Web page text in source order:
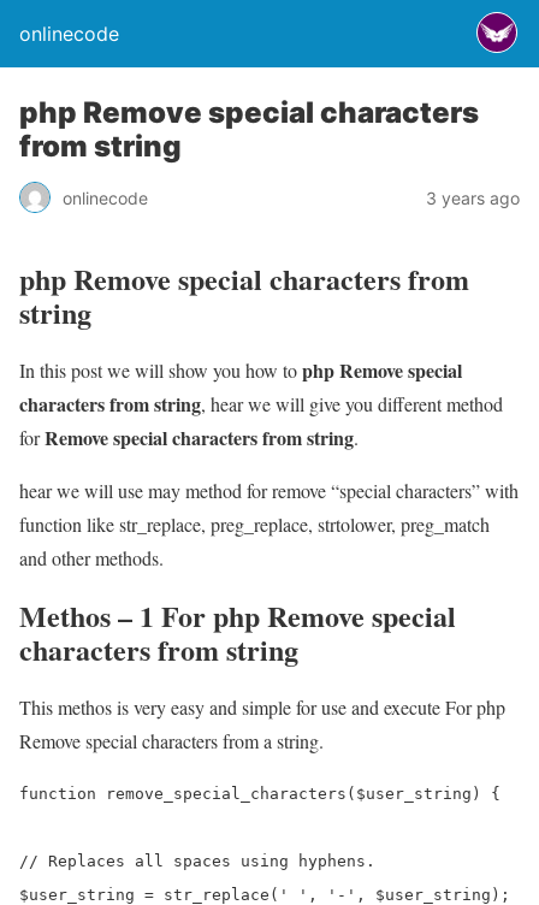
onlinecode
php Remove special characters
from string
onlinecode 3 years ago
php Remove special characters from
string
In this post we will show you how tophp Remove special
characters from string, hear we will give you different method
forRemove special characters from string.
hear we will use may method for remove “special characters” with
function like str_replace, preg_replace, strtolower, preg_match
and other methods.
Methos – 1 For php Remove special
characters from string
This methos is very easy and simple for use and execute For php
Remove special characters from a string.
function remove_special_characters($user_string) {
// Replaces all spaces using hyphens.
$user_string = str_replace(' ', '-', $user_string);